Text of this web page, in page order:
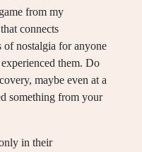
from my
connects
of nostalgia for anyone
them. Do
maybe even at a
something from your
in their